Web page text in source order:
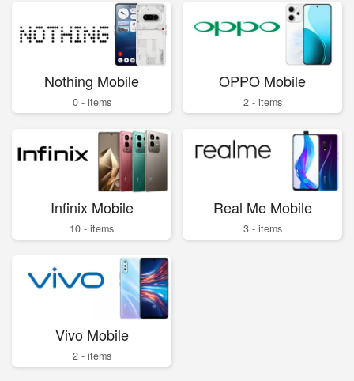
Nothing Mobile
0 - items
OPPO Mobile
2 - items
Infinix Mobile
10 - items
Real Me Mobile
3 - items
Vivo Mobile
2 - items